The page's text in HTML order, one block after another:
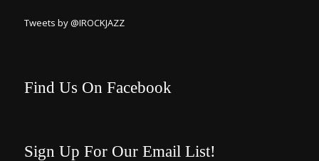
Tweets by @IROCKJAZZ
Find Us On Facebook
Sign Up For Our Email List!